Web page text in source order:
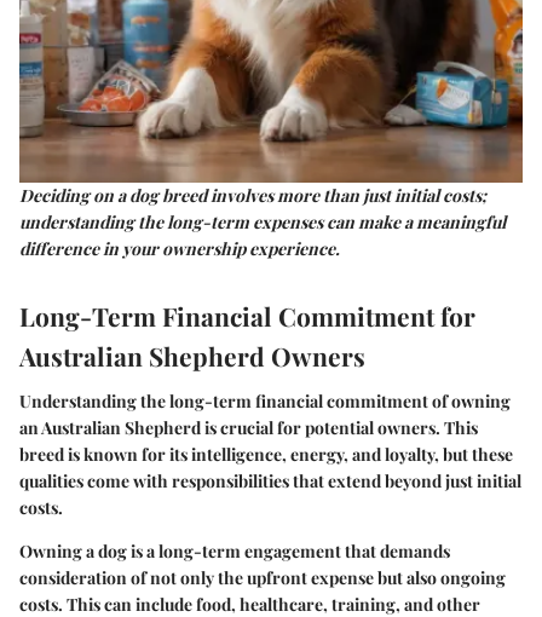
Deciding on a dog breed involves more than just initial costs;
understanding the long-term expenses can make a meaningful
difference in your ownership experience.
Long-Term Financial Commitment for
Australian Shepherd Owners
Understanding the long-term financial commitment of owning
an Australian Shepherd is crucial for potential owners. This
breed is known for its intelligence, energy, and loyalty, but these
qualities come with responsibilities that extend beyond just initial
costs.
Owning a dog is a long-term engagement that demands
consideration of not only the upfront expense but also ongoing
costs. This can include food, healthcare, training, and other